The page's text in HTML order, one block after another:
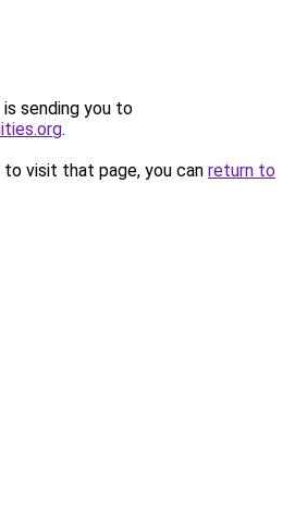
sending you to
.
visit that page, you can return to